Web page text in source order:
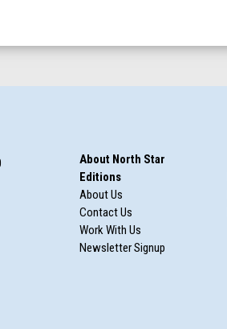
About North Star
Editions
About Us
Contact Us
Work With Us
Newsletter Signup